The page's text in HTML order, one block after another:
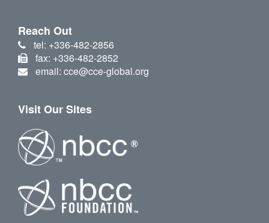
Reach Out
tel: +336-482-2856
fax: +336-482-2852
email: cce@cce-global.org
Visit Our Sites